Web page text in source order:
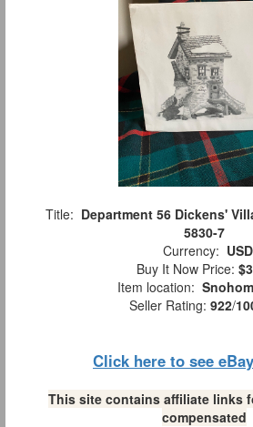
Title: Department 56 Dickens'
5830-7
Currency: USD
Buy It Now Price:
Item location:
Seller Rating: 922/
Click here to see
This site contains affiliate links
compensated